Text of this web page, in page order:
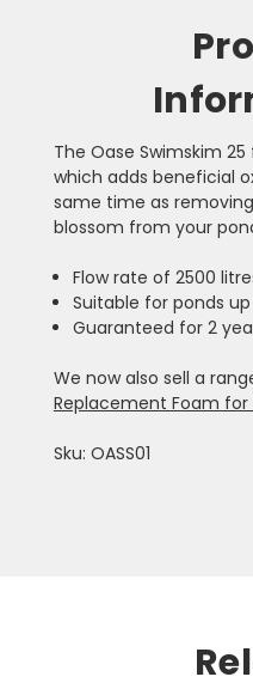
The Oase Swimskim
which adds beneficial
same time as
blossom from your
Flow rate of 2500
Suitable for ponds
Guaranteed for 2
We now also sell a
Replacement Foam for
Sku: OASS01